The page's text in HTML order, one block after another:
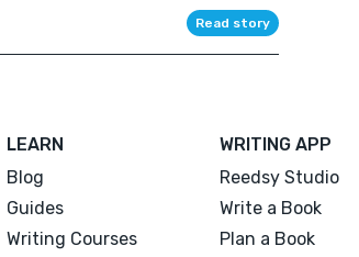
Read story
LEARN
Blog
Guides
Writing Courses
WRITING APP
Reedsy Studio
Write a Book
Plan a Book